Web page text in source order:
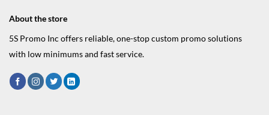
About the store
5S Promo Inc offers reliable, one-stop custom promo solutions
with low minimums and fast service.